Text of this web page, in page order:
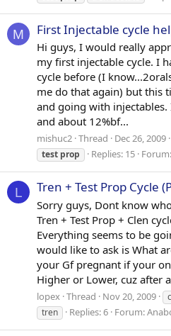
M First Injectable cycle
Hi guys, I would really
my first injectable cycle. I
cycle before (I
me do that again) but this
and going with
and about 12%bf...
mishuc2 Thread Dec 26, 2009
test prop Replies: 15 Forum:
L Tren + Test Prop Cycle
Sorry guys, Dont know
Tren + Test Prop + Clen
Everything seems to be
would like to ask is What
your Gf pregnant if your
Higher or Lower, cuz after
lopex Thread Nov 20, 2009
tren
Replies: 6 Forum: